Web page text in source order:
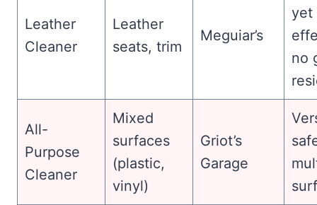
Leather
Cleaner
Leather
seats, trim
Meguiar’s
yet
no
All-
Purpose
Cleaner
Mixed
surfaces
(plastic,
vinyl)
Griot’s
Garage